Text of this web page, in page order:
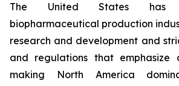
The United States has
biopharmaceutical production
research and development and
and regulations that emphasize
making North America